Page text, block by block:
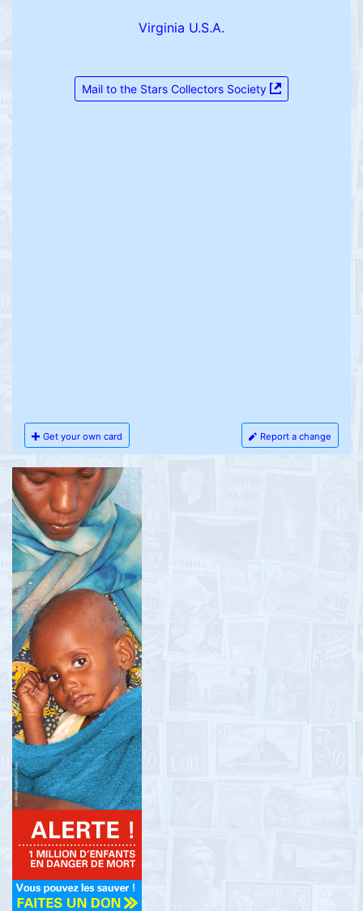
Virginia U.S.A.
Mail to the Stars Collectors Society
Get your own card Report a change